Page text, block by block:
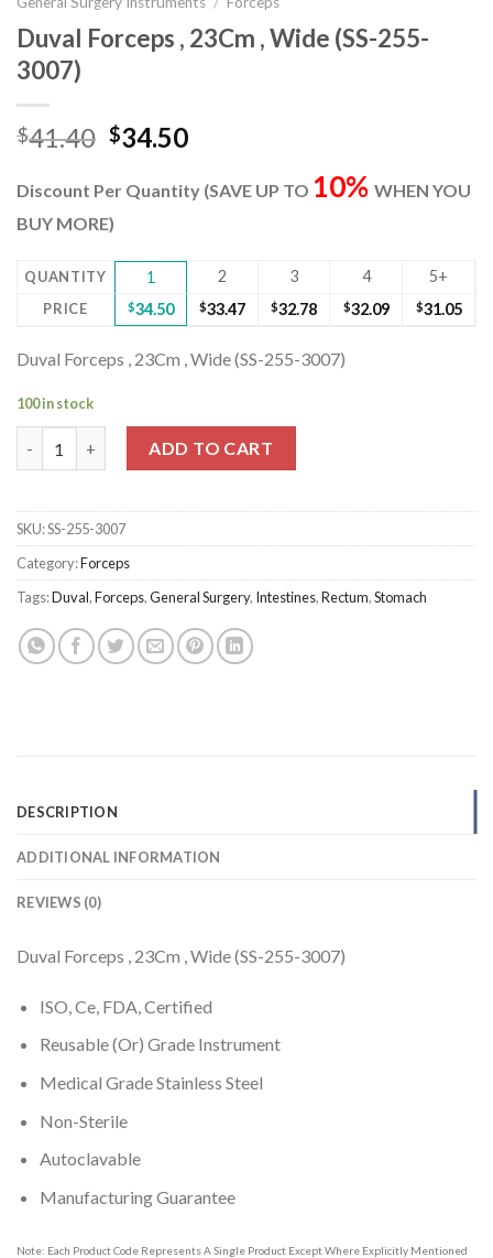
Duval Forceps , 23Cm , Wide (SS-255-
3007)
$41.40 Original
was:
$41.40.
$34.50Current
is:
Discount Per Quantity (SAVE UP TO 10% WHEN YOU
BUY MORE)
QUANTITY 1 2 3 4 5+
PRICE $34.50 $33.47 $32.78 $32.09 $31.05
Duval Forceps , 23Cm , Wide (SS-255-3007)
100 in stock
ADD TO CART
SKU:SS-255-3007
Category:Forceps
Tags:Duval,Forceps,General Surgery, Intestines,Rectum,Stomach
DESCRIPTION
ADDITIONAL INFORMATION
REVIEWS (0)
Duval Forceps , 23Cm , Wide (SS-255-3007)
ISO, Ce, FDA, Certified
Reusable (Or) Grade Instrument
Medical Grade Stainless Steel
Non-Sterile
Autoclavable
Manufacturing Guarantee
Note: Each Product Code Represents A Single Product Except Where Explicitly Mentioned